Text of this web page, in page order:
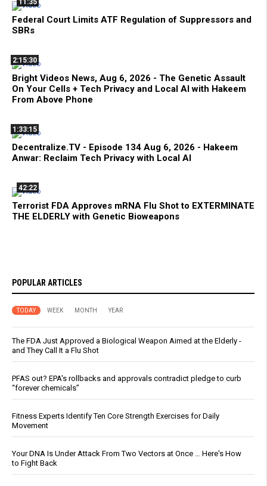
11:35
Federal Court Limits ATF Regulation of Suppressors and
SBRs
2:15:30
Bright Videos News, Aug 6, 2026 - The Genetic Assault
On Your Cells + Tech Privacy and Local AI with Hakeem
From Above Phone
1:33:15
Decentralize.TV - Episode 134 Aug 6, 2026 - Hakeem
Anwar: Reclaim Tech Privacy with Local AI
42:22
Terrorist FDA Approves mRNA Flu Shot to EXTERMINATE
THE ELDERLY with Genetic Bioweapons
POPULAR ARTICLES
TODAY WEEK MONTH YEAR
The FDA Just Approved a Biological Weapon Aimed at the Elderly -
and They Call It a Flu Shot
PFAS out? EPA's rollbacks and approvals contradict pledge to curb
“forever chemicals”
Fitness Experts Identify Ten Core Strength Exercises for Daily
Movement
Your DNA Is Under Attack From Two Vectors at Once … Here's How
to Fight Back